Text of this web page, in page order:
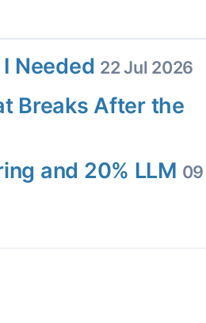
Needed 22 Jul 2026
Breaks After the
and 20% LLM 09